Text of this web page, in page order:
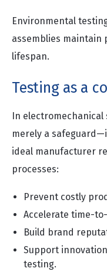
Environmental
assemblies
lifespan.
Testing as a
In
merely a
ideal manufacturer
processes:
Prevent costly
Accelerate time-
Build brand
Support
testing.